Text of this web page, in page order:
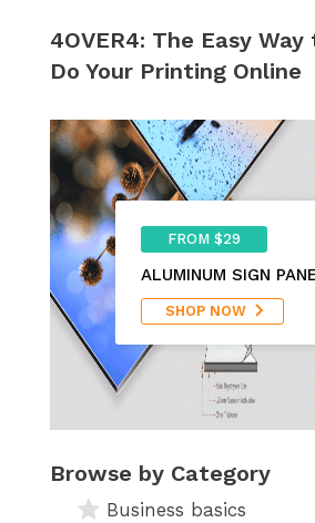
4OVER4: The Easy Way
Do Your Printing Online
FROM $29
ALUMINUM SIGN
SHOP NOW
Browse by Category
Business basics